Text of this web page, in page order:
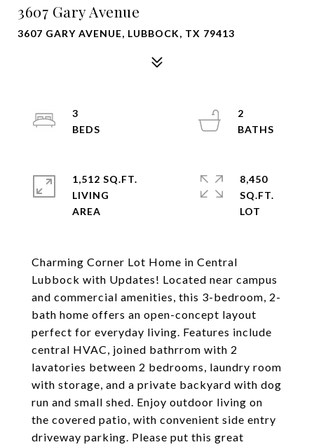
3607 Gary Avenue
3607 GARY AVENUE, LUBBOCK, TX 79413
Charming Corner Lot Home in Central
Lubbock with Updates! Located near campus
and commercial amenities, this 3-bedroom, 2-
bath home offers an open-concept layout
perfect for everyday living. Features include
central HVAC, joined bathrrom with 2
lavatories between 2 bedrooms, laundry room
with storage, and a private backyard with dog
run and small shed. Enjoy outdoor living on
the covered patio, with convenient side entry
driveway parking. Please put this great
3
2
1,512 SQ.FT.
LIVING
8,450
SQ.FT.